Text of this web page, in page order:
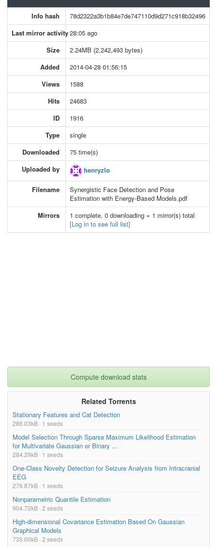
Info hash
78d2322a3b1b84e7de747110d9d271c918b32496
Last mirror activity28:05 ago
Size
2.24MB (2,242,493 bytes)
Added
2014-04-28 01:56:15
Views
1588
Hits
24683
ID
1916
Type
single
Downloaded
75 time(s)
Uploaded by
henryzlo
Filename
Synergistic Face Detection and Pose
Estimation with Energy-Based Models.pdf
Mirrors
1 complete, 0 downloading = 1 mirror(s) total
[Log in to see full list]
Compute download stats
Related Torrents
Stationary Features and Cat Detection
286.03kB · 1 seeds
Model Selection Through Sparse Maximum Likelihood Estimation
for Multivariate Gaussian or Binary ...
284.29kB · 1 seeds
One-Class Novelty Detection for Seizure Analysis from Intracranial
EEG
276.87kB · 1 seeds
Nonparametric Quantile Estimation
904.72kB · 2 seeds
High-dimensional Covariance Estimation Based On Gaussian
Graphical Models
735.00kB · 2 seeds